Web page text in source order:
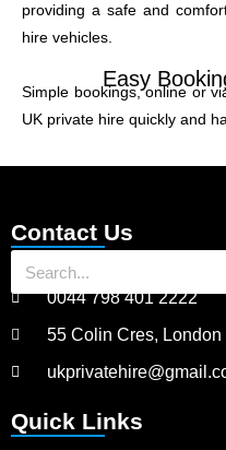
providing a safe and
hire vehicles.
Easy
Simple bookings, online or
UK private hire quickly and
Contact Us
0044 798 401 2222
55 Colin Cres,
Quick Links